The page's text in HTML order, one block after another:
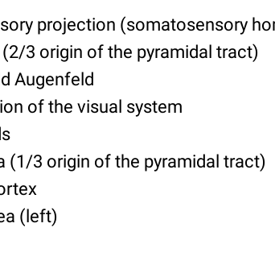
projection (somatosensory
3 origin of the pyramidal tract)
Augenfeld
of the visual system
(1/3 origin of the pyramidal tract)
(left)